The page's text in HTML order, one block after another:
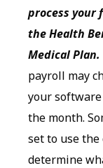
process your
the Health
Medical Plan.
payroll may
your
the month.
set to use
determine